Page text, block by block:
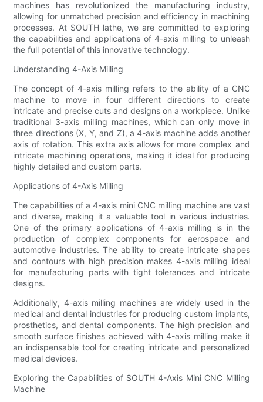
machines has revolutionized the manufacturing industry,
allowing for unmatched precision and efficiency in machining
processes. At SOUTH lathe, we are committed to exploring
the capabilities and applications of 4-axis milling to unleash
the full potential of this innovative technology.
Understanding 4-Axis Milling
The concept of 4-axis milling refers to the ability of a CNC
machine to move in four different directions to create
intricate and precise cuts and designs on a workpiece. Unlike
traditional 3-axis milling machines, which can only move in
three directions (X, Y, and Z), a 4-axis machine adds another
axis of rotation. This extra axis allows for more complex and
intricate machining operations, making it ideal for producing
highly detailed and custom parts.
Applications of 4-Axis Milling
The capabilities of a 4-axis mini CNC milling machine are vast
and diverse, making it a valuable tool in various industries.
One of the primary applications of 4-axis milling is in the
production of complex components for aerospace and
automotive industries. The ability to create intricate shapes
and contours with high precision makes 4-axis milling ideal
for manufacturing parts with tight tolerances and intricate
designs.
Additionally, 4-axis milling machines are widely used in the
medical and dental industries for producing custom implants,
prosthetics, and dental components. The high precision and
smooth surface finishes achieved with 4-axis milling make it
an indispensable tool for creating intricate and personalized
medical devices.
Exploring the Capabilities of SOUTH 4-Axis Mini CNC Milling
Machine